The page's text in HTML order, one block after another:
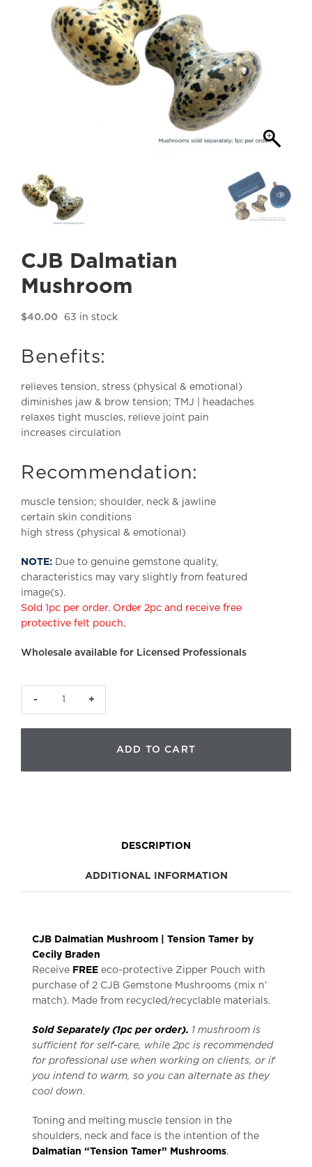
CJB Dalmatian
Mushroom
$40.00 63 in stock
Benefits:
relieves tension, stress (physical & emotional)
diminishes jaw & brow tension; TMJ | headaches
relaxes tight muscles, relieve joint pain
increases circulation
Recommendation:
muscle tension; shoulder, neck & jawline
certain skin conditions
high stress (physical & emotional)
NOTE: Due to genuine gemstone quality,
characteristics may vary slightly from featured
image(s).
Sold 1pc per order. Order 2pc and receive free
protective felt pouch.
Wholesale available for Licensed Professionals
ADD TO CART
DESCRIPTION
ADDITIONAL INFORMATION
CJB Dalmatian Mushroom | Tension Tamer by
Cecily Braden
Receive FREEeco-protective Zipper Pouch with
purchase of 2 CJB Gemstone Mushrooms (mix n’
match). Made from recycled/recyclable materials.
Sold Separately (1pc per order). 1 mushroom is
sufficient for self-care, while 2pc is recommended
for professional use when working on clients, or if
you intend to warm, so you can alternate as they
cool down.
Toning and melting muscle tension in the
shoulders, neck and face is the intention of the
Dalmatian “Tension Tamer” Mushrooms.